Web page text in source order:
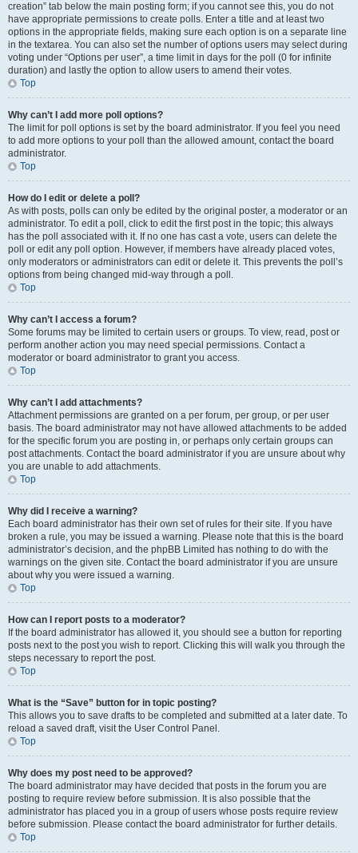
creation” tab below the main posting form; if you cannot see this, you do not
have appropriate permissions to create polls. Enter a title and at least two
options in the appropriate fields, making sure each option is on a separate line
in the textarea. You can also set the number of options users may select during
voting under “Options per user”, a time limit in days for the poll (0 for infinite
duration) and lastly the option to allow users to amend their votes.
Top
Why can’t I add more poll options?
The limit for poll options is set by the board administrator. If you feel you need
to add more options to your poll than the allowed amount, contact the board
administrator.
Top
How do I edit or delete a poll?
As with posts, polls can only be edited by the original poster, a moderator or an
administrator. To edit a poll, click to edit the first post in the topic; this always
has the poll associated with it. If no one has cast a vote, users can delete the
poll or edit any poll option. However, if members have already placed votes,
only moderators or administrators can edit or delete it. This prevents the poll’s
options from being changed mid-way through a poll.
Top
Why can’t I access a forum?
Some forums may be limited to certain users or groups. To view, read, post or
perform another action you may need special permissions. Contact a
moderator or board administrator to grant you access.
Top
Why can’t I add attachments?
Attachment permissions are granted on a per forum, per group, or per user
basis. The board administrator may not have allowed attachments to be added
for the specific forum you are posting in, or perhaps only certain groups can
post attachments. Contact the board administrator if you are unsure about why
you are unable to add attachments.
Top
Why did I receive a warning?
Each board administrator has their own set of rules for their site. If you have
broken a rule, you may be issued a warning. Please note that this is the board
administrator’s decision, and the phpBB Limited has nothing to do with the
warnings on the given site. Contact the board administrator if you are unsure
about why you were issued a warning.
Top
How can I report posts to a moderator?
If the board administrator has allowed it, you should see a button for reporting
posts next to the post you wish to report. Clicking this will walk you through the
steps necessary to report the post.
Top
What is the “Save” button for in topic posting?
This allows you to save drafts to be completed and submitted at a later date. To
reload a saved draft, visit the User Control Panel.
Top
Why does my post need to be approved?
The board administrator may have decided that posts in the forum you are
posting to require review before submission. It is also possible that the
administrator has placed you in a group of users whose posts require review
before submission. Please contact the board administrator for further details.
Top